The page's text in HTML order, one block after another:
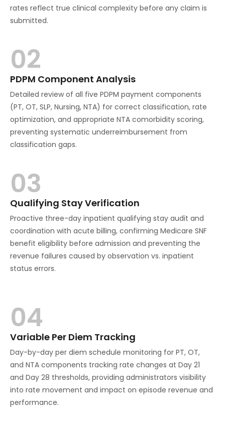
rates reflect true clinical complexity before any claim is
submitted.
02
PDPM Component Analysis
Detailed review of all five PDPM payment components
(PT, OT, SLP, Nursing, NTA) for correct classification, rate
optimization, and appropriate NTA comorbidity scoring,
preventing systematic underreimbursement from
classification gaps.
03
Qualifying Stay Verification
Proactive three-day inpatient qualifying stay audit and
coordination with acute billing, confirming Medicare SNF
benefit eligibility before admission and preventing the
revenue failures caused by observation vs. inpatient
status errors.
04
Variable Per Diem Tracking
Day-by-day per diem schedule monitoring for PT, OT,
and NTA components tracking rate changes at Day 21
and Day 28 thresholds, providing administrators visibility
into rate movement and impact on episode revenue and
performance.